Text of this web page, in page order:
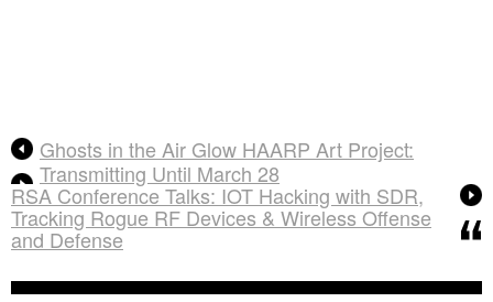
Ghosts in the Air Glow HAARP Art Project:
Transmitting Until March 28
RSA Conference Talks: IOT Hacking with SDR,
Tracking Rogue RF Devices & Wireless Offense
and Defense